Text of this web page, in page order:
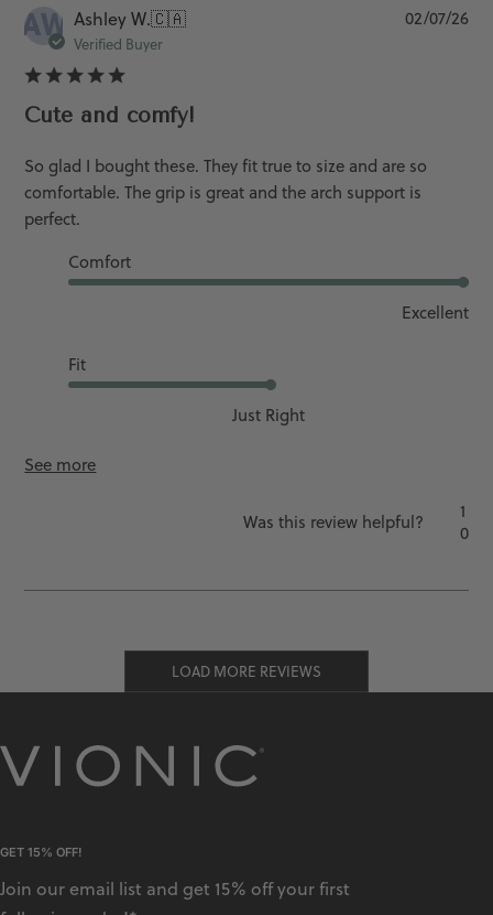
AW Ashley W.🇨🇦
Verified Buyer
Cute and comfy!
So glad I bought these. They fit true to size and are so
comfortable. The grip is great and the arch support is
perfect.
Comfort
Excellent
Fit
Just Right
See more
02/07/26
Was this review helpful?
1
0
LOAD MORE REVIEWS
GET 15% OFF!
Join our email list and get 15% off your first